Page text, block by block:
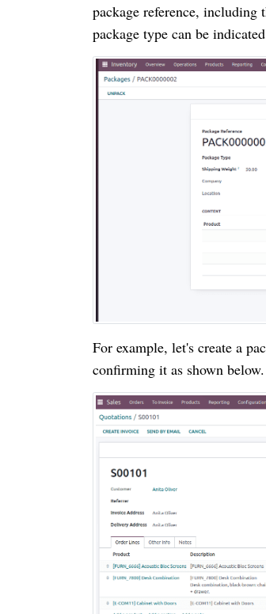
package reference,
package type can be
For example, let's create a
confirming it as shown below.